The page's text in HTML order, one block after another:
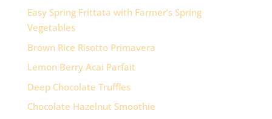
Easy Spring Frittata with Farmer’s Spring
Vegetables
Brown Rice Risotto Primavera
Lemon Berry Acai Parfait
Deep Chocolate Truffles
Chocolate Hazelnut Smoothie